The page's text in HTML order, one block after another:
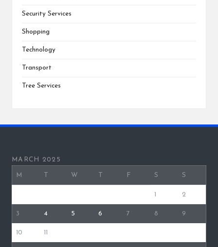
Security Services
Shopping
Technology
Transport
Tree Services
MARCH 2025
M W F S S
2
3 4 5 6 7 8 9
10